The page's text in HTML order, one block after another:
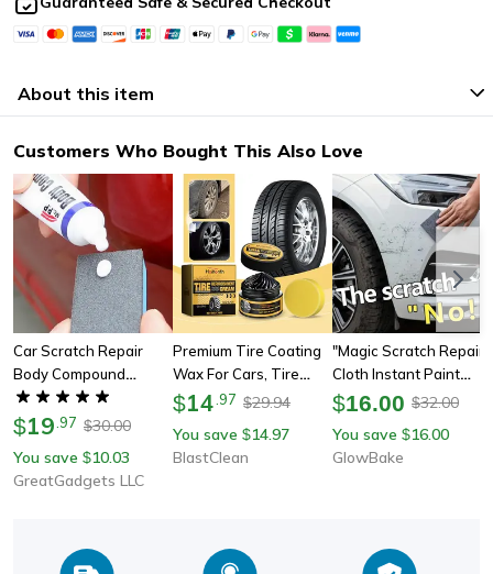
About this item
Customers Who Bought This Also Love
Car Scratch Repair
Body Compound
Polishing Paste
$19 97 $30.00
You save $10.03
GreatGadgets LLC
Premium Tire Coating
Wax For Cars, Tire
Shine Film Plating
& Long-Lasting Shine
$14 .97 $29.94
You save $14.97
BlastClean
"magic Scratch Repair
Cloth Instant Paint
Scratch Remover For
$16.00 $32.00
You save $16.00
GlowBake